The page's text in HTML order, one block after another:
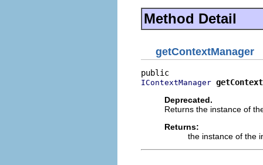
Method Detail
getContextManager
IContextManager
Deprecated.
Returns the instance of
Returns:
the instance of the